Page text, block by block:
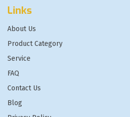
Links
About Us
Product Category
Service
FAQ
Contact Us
Blog